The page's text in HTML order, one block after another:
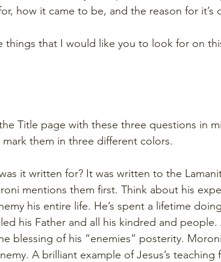
how it came to be, and the reason for it’s
things that I would like you to look for on
Title page with these three questions in
them in three different colors.
it written for? It was written to the
mentions them first. Think about his
his entire life. He’s spent a lifetime
his Father and all his kindred and
blessing of his “enemies” posterity.
A brilliant example of Jesus’s